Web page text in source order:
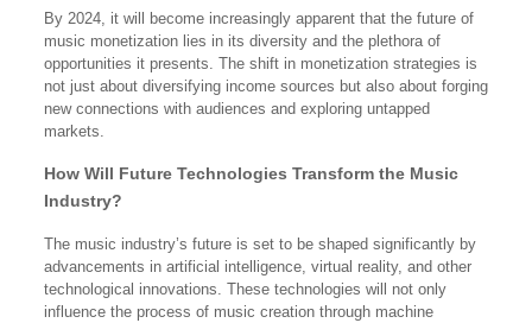
By 2024, it will become increasingly apparent that the future of
music monetization lies in its diversity and the plethora of
opportunities it presents. The shift in monetization strategies is
not just about diversifying income sources but also about forging
new connections with audiences and exploring untapped
markets.
How Will Future Technologies Transform the Music
Industry?
The music industry’s future is set to be shaped significantly by
advancements in artificial intelligence, virtual reality, and other
technological innovations. These technologies will not only
influence the process of music creation through machine